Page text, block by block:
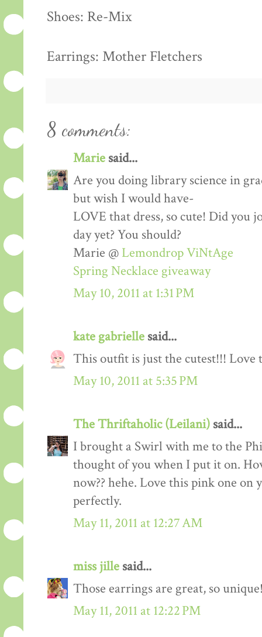
Shoes: Re-Mix
Earrings: Mother Fletchers
8 comments:
Marie said...
Are you doing library science in
but wish I would have-
LOVE that dress, so cute! Did you
day yet? You should?
Marie @ Lemondrop ViNtAge
Spring Necklace giveaway
May 10, 2011 at 1:31 PM
kate gabrielle said...
This outfit is just the cutest!!! Love
May 10, 2011 at 5:35 PM
The Thriftaholic (Leilani) said...
I brought a Swirl with me to the
thought of you when I put it on.
now?? hehe. Love this pink one
perfectly.
May 11, 2011 at 12:27 AM
miss jille said...
Those earrings are great, so
May 11, 2011 at 12:22 PM